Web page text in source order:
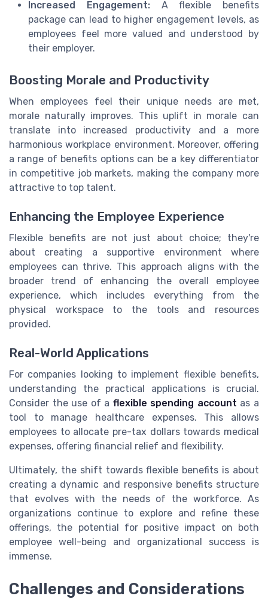
Increased Engagement:A flexible benefits
package can lead to higher engagement levels, as
employees feel more valued and understood by
their employer.
Boosting Morale and Productivity
When employees feel their unique needs are met,
morale naturally improves. This uplift in morale can
translate into increased productivity and a more
harmonious workplace environment. Moreover, offering
a range of benefits options can be a key differentiator
in competitive job markets, making the company more
attractive to top talent.
Enhancing the Employee Experience
Flexible benefits are not just about choice; they're
about creating a supportive environment where
employees can thrive. This approach aligns with the
broader trend of enhancing the overall employee
experience, which includes everything from the
physical workspace to the tools and resources
provided.
Real-World Applications
For companies looking to implement flexible benefits,
understanding the practical applications is crucial.
Consider the use of a flexible spending account as a
tool to manage healthcare expenses. This allows
employees to allocate pre-tax dollars towards medical
expenses, offering financial relief and flexibility.
Ultimately, the shift towards flexible benefits is about
creating a dynamic and responsive benefits structure
that evolves with the needs of the workforce. As
organizations continue to explore and refine these
offerings, the potential for positive impact on both
employee well-being and organizational success is
immense.
Challenges and Considerations